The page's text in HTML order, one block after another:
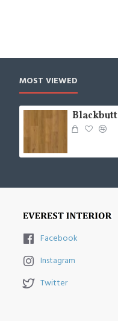
MOST VIEWED
Blackbutt
Facebook
Instagram
Twitter